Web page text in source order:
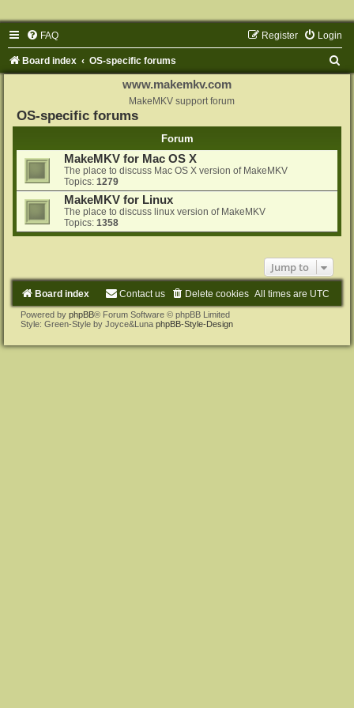
FAQ Login
Register
Board index OS-specific forums
www.makemkv.com
MakeMKV support forum
OS-specific forums
Forum
MakeMKV for Mac OS X
The place to discuss Mac OS X version of MakeMKV
Topics: 1279
MakeMKV for Linux
The place to discuss linux version of MakeMKV
Topics: 1358
Jump to
Board index All times are UTC
Delete cookies
Contact us
Powered by phpBB® Forum Software © phpBB Limited
Style: Green-Style by Joyce&Luna phpBB-Style-Design